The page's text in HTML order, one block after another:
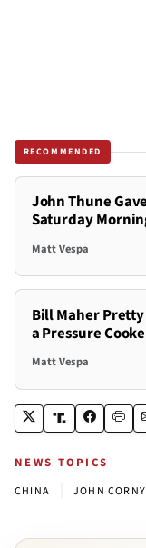
RECOMMENDED
John Thune
Saturday
Matt Vespa
Bill Maher
a Pressure
Matt Vespa
NEWS TOPICS
CHINA JOHN